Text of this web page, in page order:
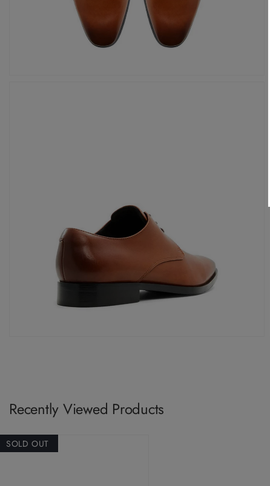
Recently Viewed Products
SOLD OUT